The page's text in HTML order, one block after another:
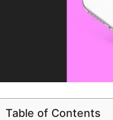
Table of Contents